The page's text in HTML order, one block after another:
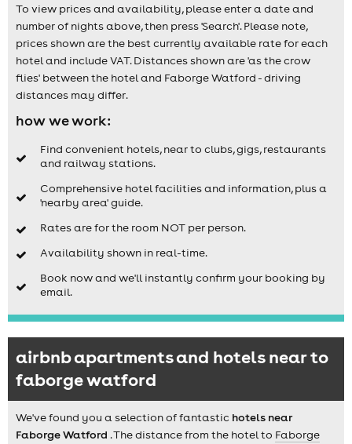
To view prices and availability, please enter a date and
number of nights above, then press 'Search'. Please note,
prices shown are the best currently available rate for each
hotel and include VAT. Distances shown are 'as the crow
flies' between the hotel and Faborge Watford - driving
distances may differ.
how we work:
Find convenient hotels, near to clubs, gigs, restaurants
and railway stations.
Comprehensive hotel facilities and information, plus a
'nearby area' guide.
Rates are for the room NOT per person.
Availability shown in real-time.
Book now and we'll instantly confirm your booking by
email.
airbnb apartments and hotels near to
faborge watford
We've found you a selection of fantastic hotels near
Faborge Watford . The distance from the hotel to Faborge